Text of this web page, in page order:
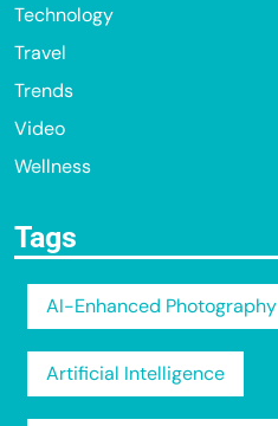
Technology
Travel
Trends
Video
Wellness
Tags
AI-Enhanced Photography
Artificial Intelligence